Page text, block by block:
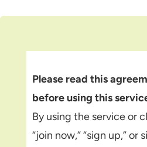
Please read this
before using this
By using the service or
“join now,” “sign up,” or